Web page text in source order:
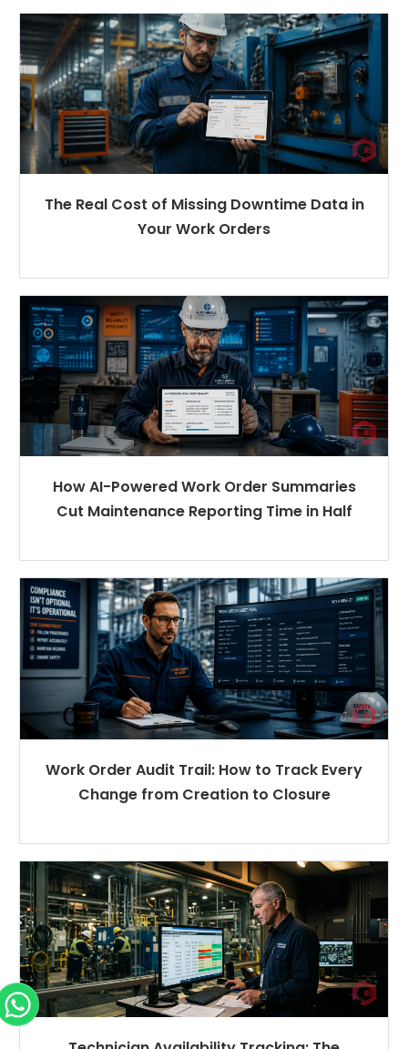
The Real Cost of Missing Downtime Data in
Your Work Orders
How AI-Powered Work Order Summaries
Cut Maintenance Reporting Time in Half
Work Order Audit Trail: How to Track Every
Change from Creation to Closure